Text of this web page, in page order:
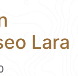
Lara